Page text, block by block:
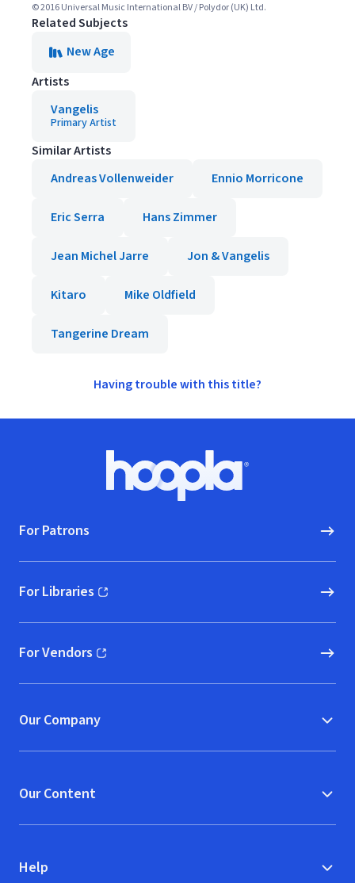
© 2016 Universal Music International BV / Polydor (UK) Ltd.
Related Subjects
New Age
Artists
Vangelis
Primary Artist
Similar Artists
Andreas Vollenweider
Ennio Morricone
Eric Serra Hans Zimmer
Jean Michel Jarre Jon & Vangelis
Kitaro Mike Oldfield
Tangerine Dream
Having trouble with this title?
Hoopla logo, Go to homepage
For Patrons
For Libraries
(opens in new window)
For Vendors
(opens in new window)
Our Company
Our Content
Help